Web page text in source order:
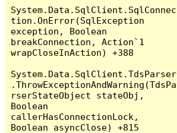
System.Data.SqlClient.SqlConnec
tion.OnError(SqlException
exception, Boolean
breakConnection, Action`1
wrapCloseInAction) +388
System.Data.SqlClient.TdsParser
.ThrowExceptionAndWarning(TdsPa
rserStateObject stateObj,
Boolean
callerHasConnectionLock,
Boolean asyncClose) +815